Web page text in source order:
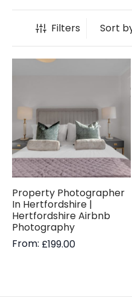
Filters
Property Photographer
In Hertfordshire |
Hertfordshire Airbnb
Photography
From: £199.00